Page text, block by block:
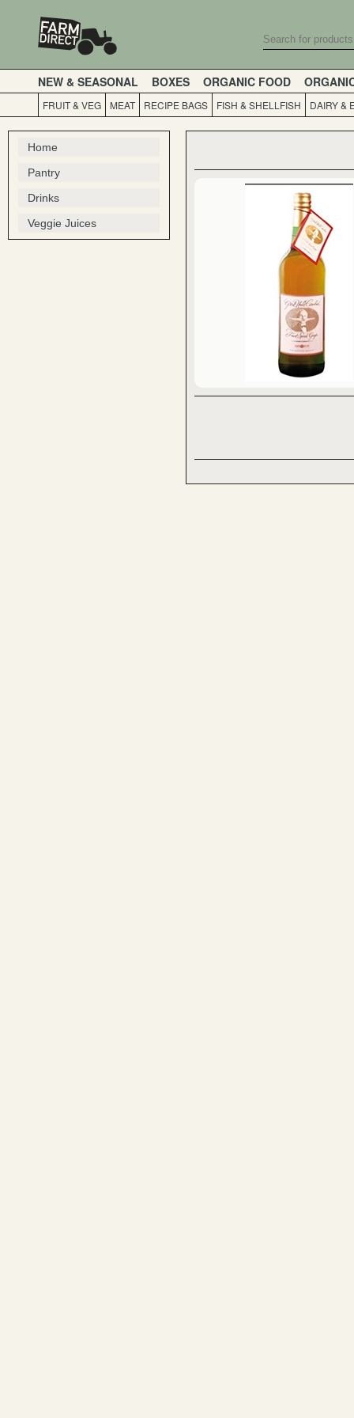
NEW & SEASONAL BOXES ORGANIC FOOD
FRUIT & VEG MEAT RECIPE BAGS FISH & SHELLFISH DAIRY &
Home
Pantry
Drinks
Veggie Juices